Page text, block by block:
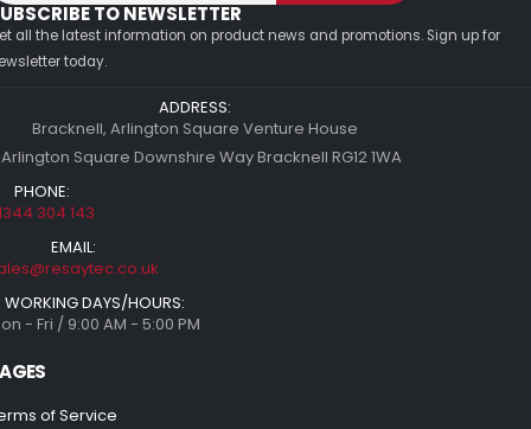
TO NEWSLETTER
all the latest information on product news and promotions. Sign up for
today.
ADDRESS:
Bracknell, Arlington Square Venture House
Square Downshire Way Bracknell RG12 1WA
PHONE:
304 143
EMAIL:
WORKING DAYS/HOURS:
- Fri / 9:00 AM - 5:00 PM
of Service